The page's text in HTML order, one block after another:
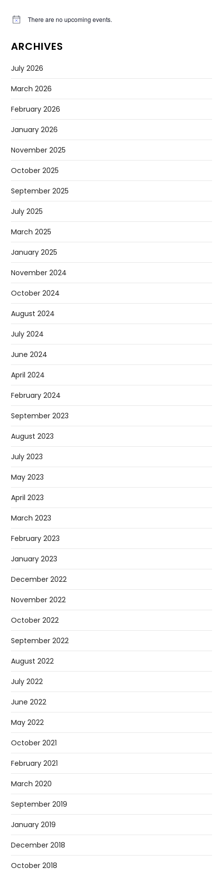
Notice There are no upcoming events.
ARCHIVES
July 2026
March 2026
February 2026
January 2026
November 2025
October 2025
September 2025
July 2025
March 2025
January 2025
November 2024
October 2024
August 2024
July 2024
June 2024
April 2024
February 2024
September 2023
August 2023
July 2023
May 2023
April 2023
March 2023
February 2023
January 2023
December 2022
November 2022
October 2022
September 2022
August 2022
July 2022
June 2022
May 2022
October 2021
February 2021
March 2020
September 2019
January 2019
December 2018
October 2018